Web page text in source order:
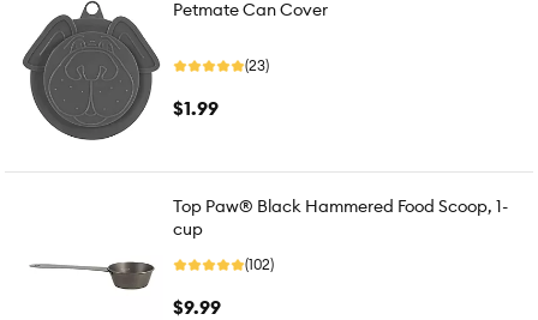
Petmate Can Cover
(23)
$1.99
Top Paw® Black Hammered Food Scoop, 1-
cup
(102)
$9.99